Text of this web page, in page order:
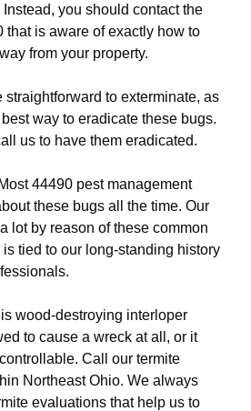
you should contact the
that is aware of exactly how to
from your property.
straightforward to exterminate, as
way to eradicate these bugs.
us to have them eradicated.
Most 44490 pest management
these bugs all the time. Our
lot by reason of these common
tied to our long-standing history
wood-destroying interloper
to cause a wreck at all, or it
Call our termite
Northeast Ohio. We always
evaluations that help us to